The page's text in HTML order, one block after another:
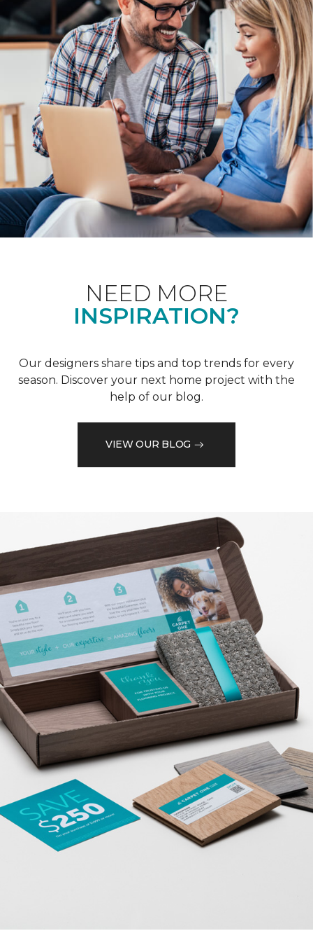
NEED MORE
INSPIRATION?
Our designers share tips and top trends for every
season. Discover your next home project with the
help of our blog.
VIEW OUR BLOG